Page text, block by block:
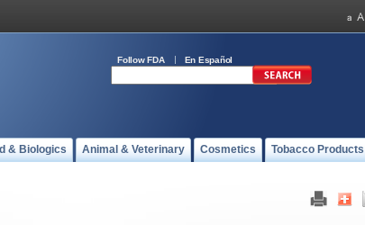
Follow FDA En Español
& Biologics Animal & Veterinary Cosmetics Tobacco Products